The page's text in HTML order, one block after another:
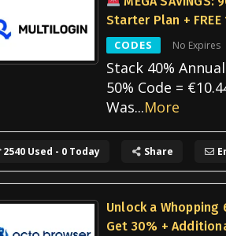
Starter Plan + FREE
CODES No Expires
Stack 40%
50% Code =
Was...More
2540 Used - 0 Today Share
Unlock a Whopping
Get 30% +